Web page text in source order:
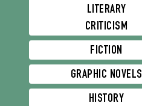
LITERARY
CRITICISM
FICTION
GRAPHIC NOVELS
HISTORY